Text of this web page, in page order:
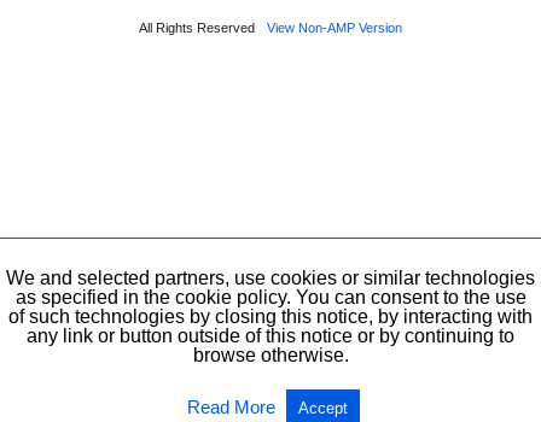
All Rights Reserved View Non-AMP Version
We and selected partners, use cookies or similar technologies
as specified in the cookie policy. You can consent to the use
of such technologies by closing this notice, by interacting with
any link or button outside of this notice or by continuing to
browse otherwise.
Read More Accept